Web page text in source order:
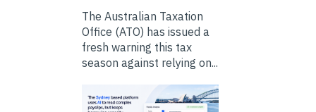
The Australian Taxation
Office (ATO) has issued a
fresh warning this tax
season against relying on...